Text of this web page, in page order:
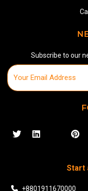
Subscribe to our
Start
+8801911670000